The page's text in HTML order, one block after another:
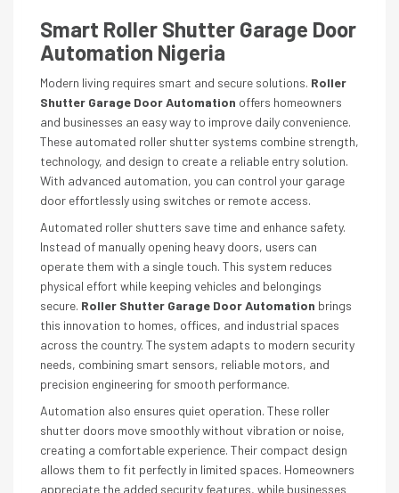
Smart Roller Shutter Garage Door
Automation Nigeria
Modern living requires smart and secure solutions. Roller
Shutter Garage Door Automation offers homeowners
and businesses an easy way to improve daily convenience.
These automated roller shutter systems combine strength,
technology, and design to create a reliable entry solution.
With advanced automation, you can control your garage
door effortlessly using switches or remote access.
Automated roller shutters save time and enhance safety.
Instead of manually opening heavy doors, users can
operate them with a single touch. This system reduces
physical effort while keeping vehicles and belongings
secure. Roller Shutter Garage Door Automation brings
this innovation to homes, offices, and industrial spaces
across the country. The system adapts to modern security
needs, combining smart sensors, reliable motors, and
precision engineering for smooth performance.
Automation also ensures quiet operation. These roller
shutter doors move smoothly without vibration or noise,
creating a comfortable experience. Their compact design
allows them to fit perfectly in limited spaces. Homeowners
appreciate the added security features, while businesses